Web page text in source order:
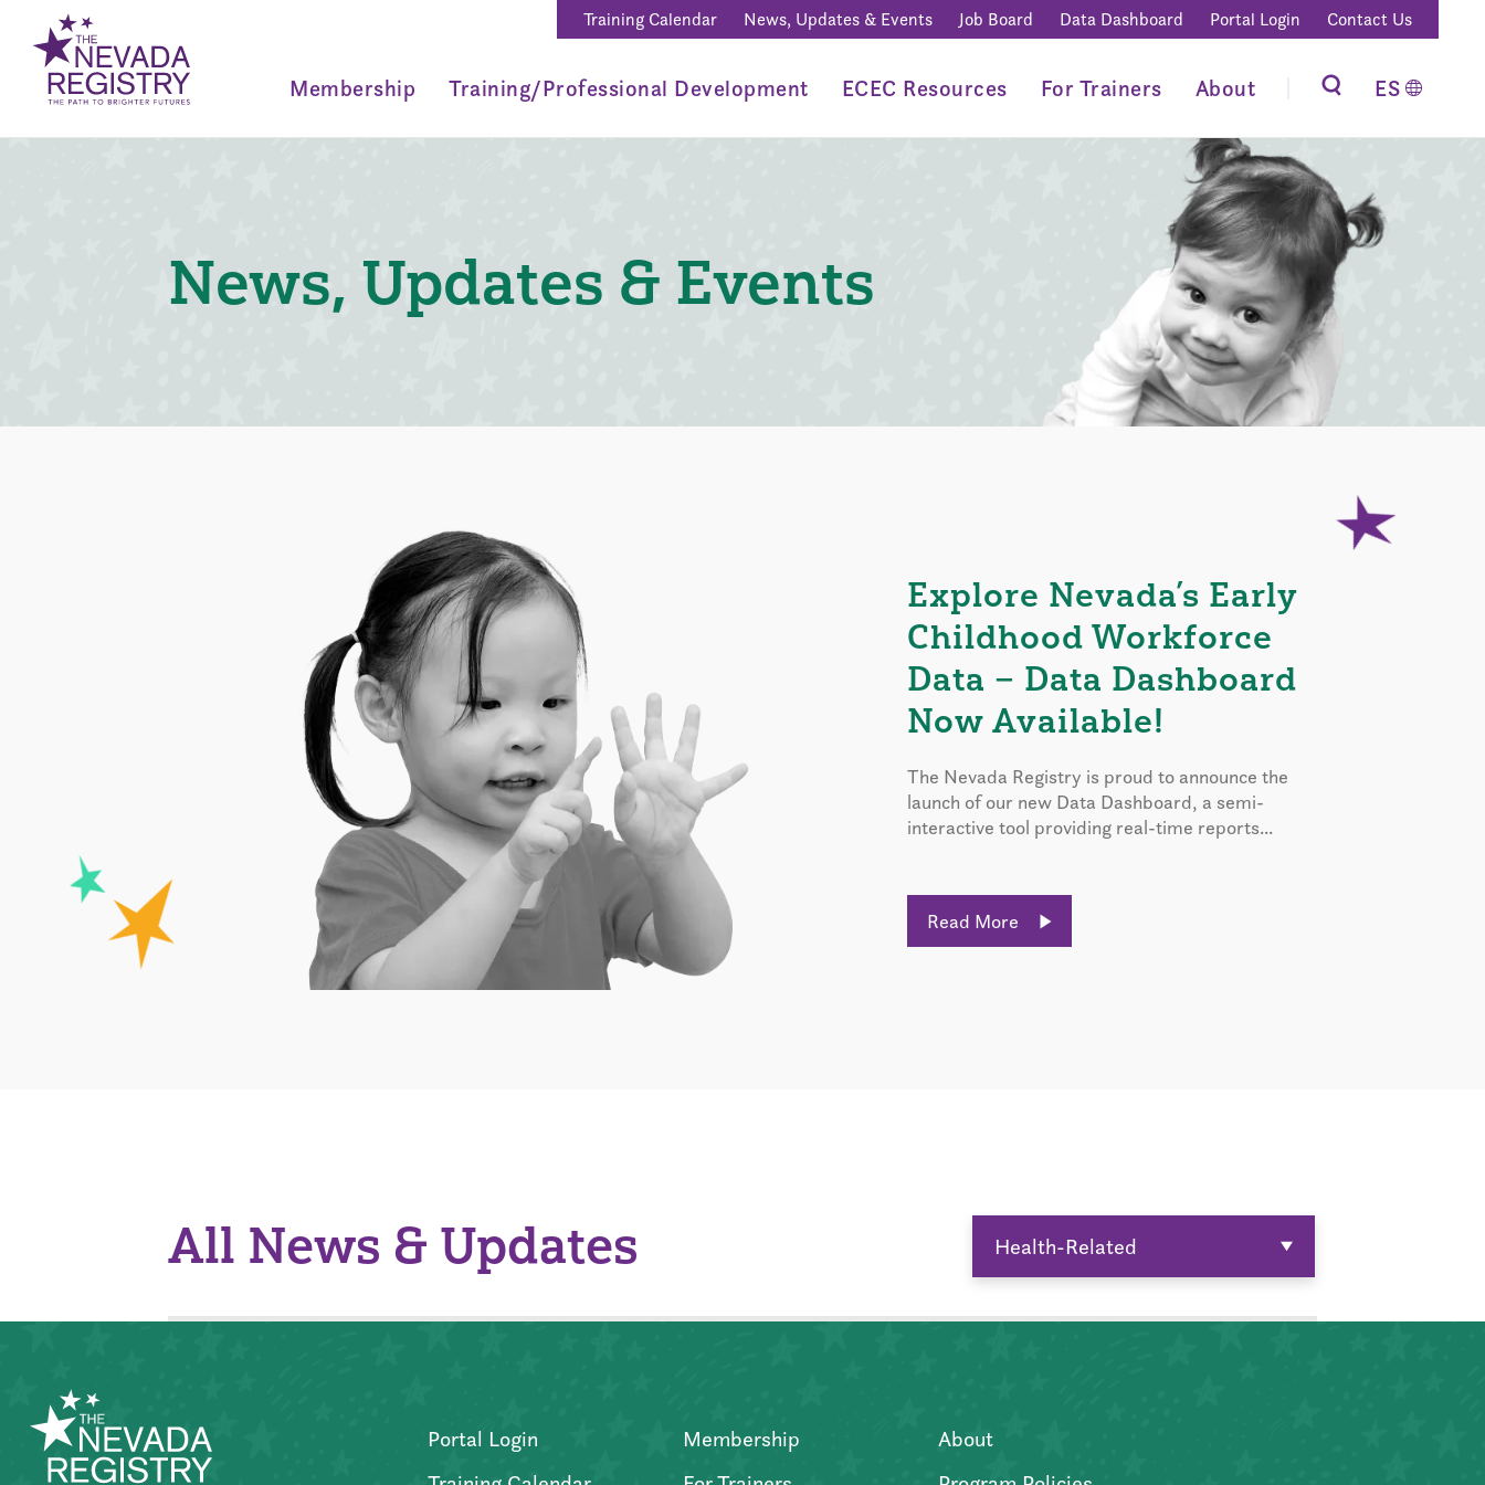
Training Calendar News, Updates & Events Job Board Data Dashboard Portal Login Contact Us
Membership Training/Professional Development ECEC Resources For Trainers About ES
News, Updates & Events
Explore Nevada’s Early
Childhood Workforce
Data – Data Dashboard
Now Available!
The Nevada Registry is proud to announce the
launch of our new Data Dashboard, a semi-
interactive tool providing real-time reports...
Read More
All News & Updates Health-Related
Portal Login
Membership
About